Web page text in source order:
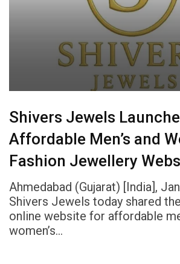
Shivers Jewels
Affordable Men’s and
Fashion Jewellery
Ahmedabad (Gujarat) [India],
Shivers Jewels today shared
online website for affordable
women’s…